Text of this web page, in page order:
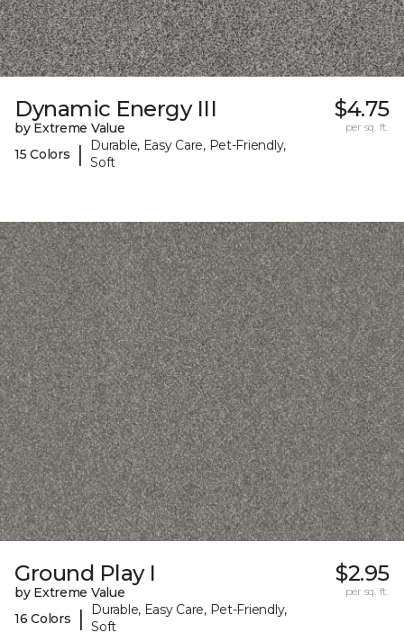
Dynamic Energy III
by Extreme Value
15 Colors
|
Durable, Easy Care, Pet-Friendly,
Soft
$4.75
per sq. ft.
Ground Play I
by Extreme Value
16 Colors
|
Durable, Easy Care, Pet-Friendly,
Soft
$2.95
per sq. ft.